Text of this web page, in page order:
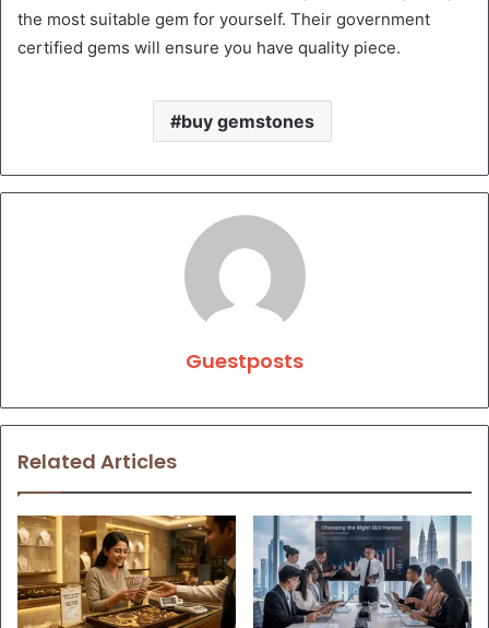
the most suitable gem for yourself. Their government
certified gems will ensure you have quality piece.
buy gemstones
Guestposts
Related Articles